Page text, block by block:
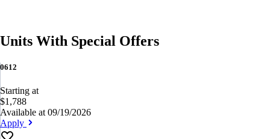
Units With Special Offers
0612
Starting at
$1,788
Available at 09/19/2026
Apply